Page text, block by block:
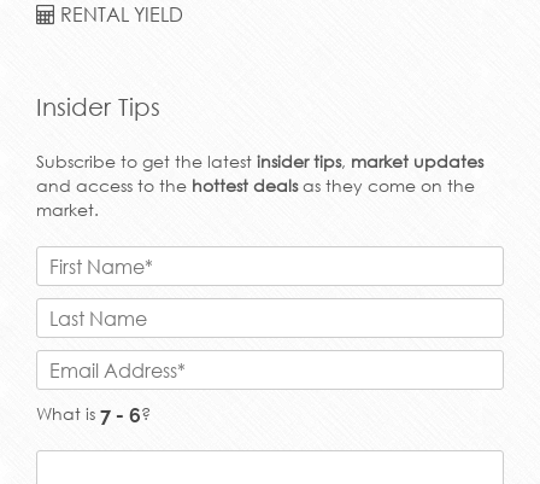
RENTAL YIELD
Insider Tips
Subscribe to get the latest insider tips, market updates
and access to the hottest dealsas they come on the
market.
What is ?